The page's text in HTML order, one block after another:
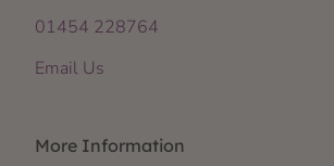
01454 228764
Email Us
More Information